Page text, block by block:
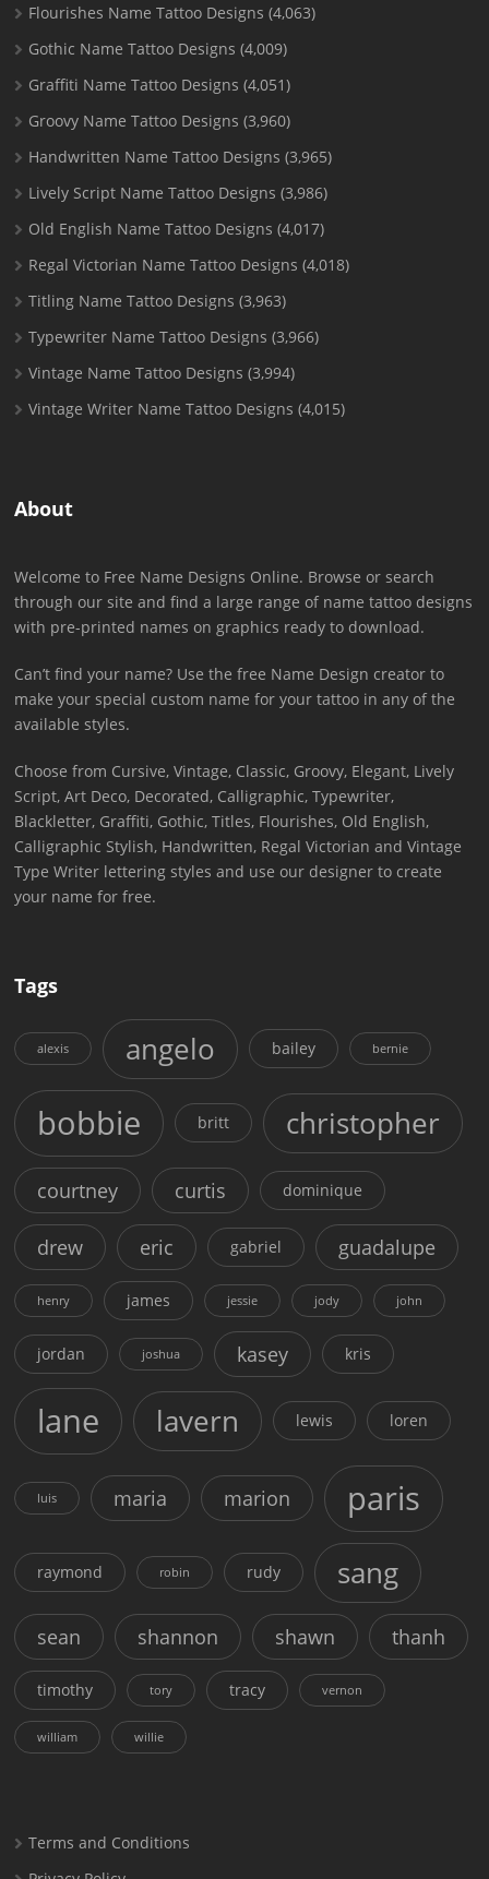
Flourishes Name Tattoo Designs (4,063)
Gothic Name Tattoo Designs (4,009)
Graffiti Name Tattoo Designs (4,051)
Groovy Name Tattoo Designs (3,960)
Handwritten Name Tattoo Designs (3,965)
Lively Script Name Tattoo Designs (3,986)
Old English Name Tattoo Designs (4,017)
Regal Victorian Name Tattoo Designs (4,018)
Titling Name Tattoo Designs (3,963)
Typewriter Name Tattoo Designs (3,966)
Vintage Name Tattoo Designs (3,994)
Vintage Writer Name Tattoo Designs (4,015)
About
Welcome to Free Name Designs Online. Browse or search
through our site and find a large range of name tattoo designs
with pre-printed names on graphics ready to download.
Can’t find your name? Use the free Name Design creator to
make your special custom name for your tattoo in any of the
available styles.
Choose from Cursive, Vintage, Classic, Groovy, Elegant, Lively
Script, Art Deco, Decorated, Calligraphic, Typewriter,
Blackletter, Graffiti, Gothic, Titles, Flourishes, Old English,
Calligraphic Stylish, Handwritten, Regal Victorian and Vintage
Type Writer lettering styles and use our designer to create
your name for free.
Tags
alexis angelo bailey bernie
bobbie britt christopher
courtney curtis dominique
drew eric gabriel guadalupe
henry james jessie jody john
jordan joshua kasey kris
lane lavern lewis loren
luis maria marion paris
raymond robin rudy sang
sean shannon shawn thanh
timothy tory tracy vernon
william willie
Terms and Conditions